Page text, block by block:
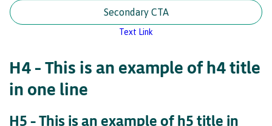
Secondary CTA
Text Link
H4 – This is an example of h4 title
in one line
H5 – This is an example of h5 title in